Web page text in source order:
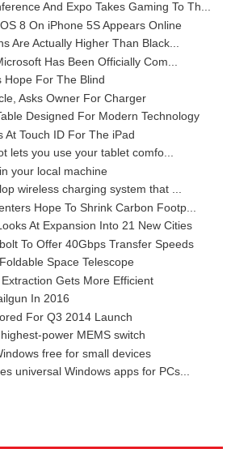
And Expo Takes Gaming To Th...
8 On iPhone 5S Appears Online
Are Actually Higher Than Black...
Has Been Officially Com...
Hope For The Blind
Asks Owner For Charger
Designed For Modern Technology
At Touch ID For The iPad
lets you use your tablet comfo...
your local machine
wireless charging system that ...
Hope To Shrink Carbon Footp...
At Expansion Into 21 New Cities
To Offer 40Gbps Transfer Speeds
Space Telescope
Gets More Efficient
In 2016
For Q3 2014 Launch
power MEMS switch
free for small devices
universal Windows apps for PCs...